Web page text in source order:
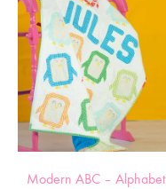
Modern ABC – Alphabet